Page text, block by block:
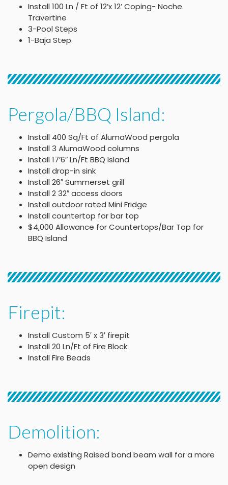
Install 100 Ln / Ft of 12’x 12’ Coping- Noche
Travertine
3-Pool Steps
1-Baja Step
Pergola/BBQ Island:
Install 400 Sq/Ft of AlumaWood pergola
Install 3 AlumaWood columns
Install 17’6″ Ln/Ft BBQ Island
Install drop-in sink
Install 26″ Summerset grill
Install 2 32″ access doors
Install outdoor rated Mini Fridge
Install countertop for bar top
$4,000 Allowance for Countertops/Bar Top for
BBQ Island
Firepit:
Install Custom 5′ x 3′ firepit
Install 20 Ln/Ft of Fire Block
Install Fire Beads
Demolition:
Demo existing Raised bond beam wall for a more
open design